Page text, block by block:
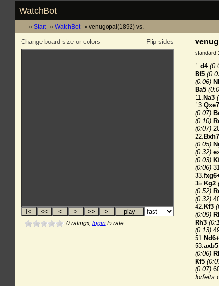
WatchBot
Start WatchBot venugopal(1892) vs.
Flip sides
Change board size or colors
0ratings, login to rate
standard
1.d4
Bf5
(0:06)
Ba5
11. Na3
13.
(0:07)
(0:10)
(0:07)
22. Bxh7
(0:05)
(0:32)
(0:03)
(0:06)
33.
35. Kg2
(0:52)
(0:32)
42. Kf3
(0:09)
Rh3
(0:13)
51. Nd6+
53.axb5
(0:06)
Kf5
(0:07)
forfeits